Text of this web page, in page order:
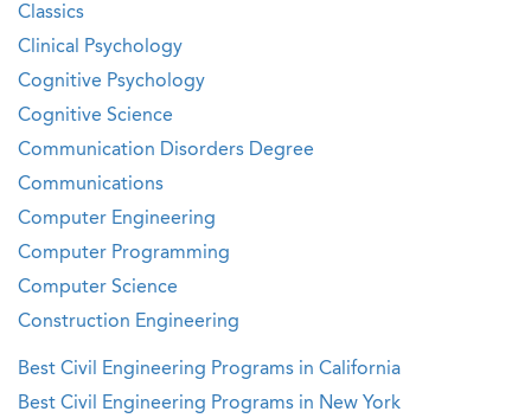
Classics
Clinical Psychology
Cognitive Psychology
Cognitive Science
Communication Disorders Degree
Communications
Computer Engineering
Computer Programming
Computer Science
Construction Engineering
Best Civil Engineering Programs in California
Best Civil Engineering Programs in New York